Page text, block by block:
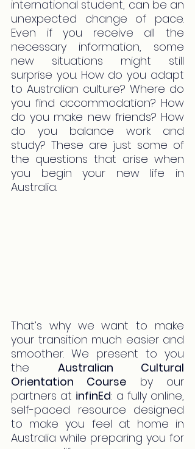
international student, can be an
unexpected change of pace.
Even if you receive all the
necessary information, some
new situations might still
surprise you. How do you adapt
to Australian culture? Where do
you find accommodation? How
do you make new friends? How
do you balance work and
study? These are just some of
the questions that arise when
you begin your new life in
Australia.
That’s why we want to make
your transition much easier and
smoother. We present to you
the Australian Cultural
Orientation Course by our
partners at infinEd: a fully online,
self-paced resource designed
to make you feel at home in
Australia while preparing you for